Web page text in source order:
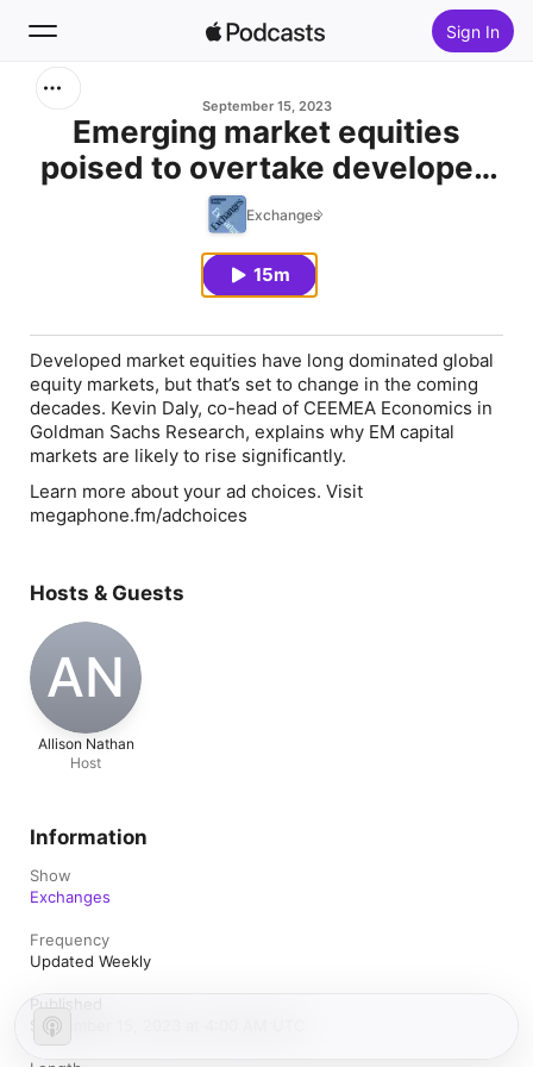
Sign In
Home
September 15, 2023
Emerging market equities
poised to overtake developed
market equities
Exchanges
15m
Developed market equities have long dominated global
equity markets, but that’s set to change in the coming
decades. Kevin Daly, co-head of CEEMEA Economics in
Goldman Sachs Research, explains why EM capital
markets are likely to rise significantly.
Learn more about your ad choices. Visit
megaphone.fm/adchoices
Hosts & Guests
AN
Allison Nathan
Host
Information
Show
Exchanges
Frequency
Updated Weekly
Published
September 15, 2023 at 4:00 AM UTC